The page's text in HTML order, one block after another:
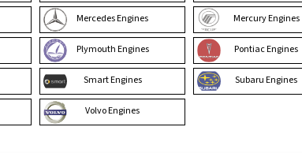
Mercedes Engines Mercury Engines
Plymouth Engines Pontiac Engines
Smart Engines Subaru Engines
Volvo Engines